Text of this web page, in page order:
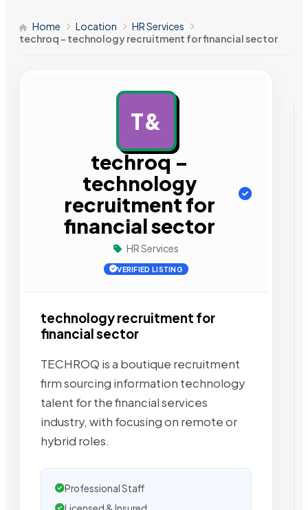
Home Location
HR Services
techroq – technology recruitment for financial sector
T&
techroq –
technology
recruitment for
financial sector
HR Services
VERIFIED LISTING
technology recruitment for
financial sector
TECHROQ is a boutique recruitment
firm sourcing information technology
talent for the financial services
industry, with focusing on remote or
hybrid roles.
Professional Staff